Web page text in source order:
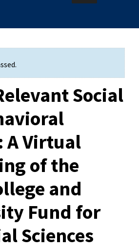
Social
A Virtual
of the
and
Fund for
Sciences